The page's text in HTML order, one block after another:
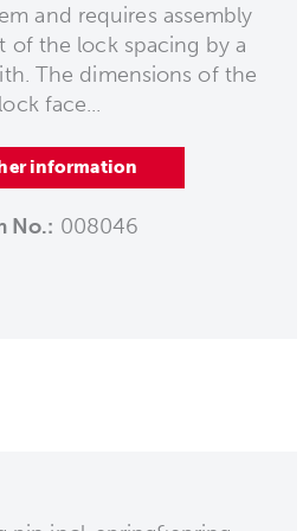
and requires assembly
of the lock spacing by a
The dimensions of the
lock face...
information
No.: 008046